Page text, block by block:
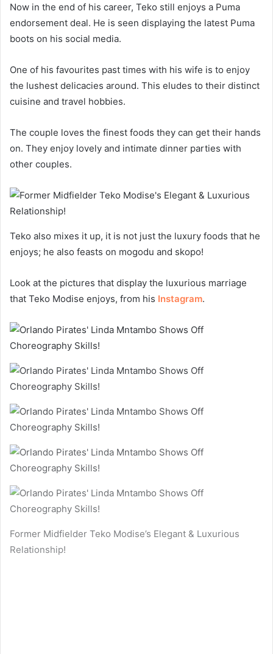
Now in the end of his career, Teko still enjoys a Puma
endorsement deal. He is seen displaying the latest Puma
boots on his social media.
One of his favourites past times with his wife is to enjoy
the lushest delicacies around. This eludes to their distinct
cuisine and travel hobbies.
The couple loves the finest foods they can get their hands
on. They enjoy lovely and intimate dinner parties with
other couples.
Teko also mixes it up, it is not just the luxury foods that he
enjoys; he also feasts on mogodu and skopo!
Look at the pictures that display the luxurious marriage
that Teko Modise enjoys, from his Instagram.
Former Midfielder Teko Modise’s Elegant & Luxurious
Relationship!